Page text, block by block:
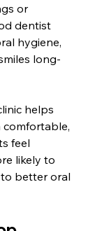
or
dentist
hygiene,
long-
helps
comfortable,
feel
likely to
better oral